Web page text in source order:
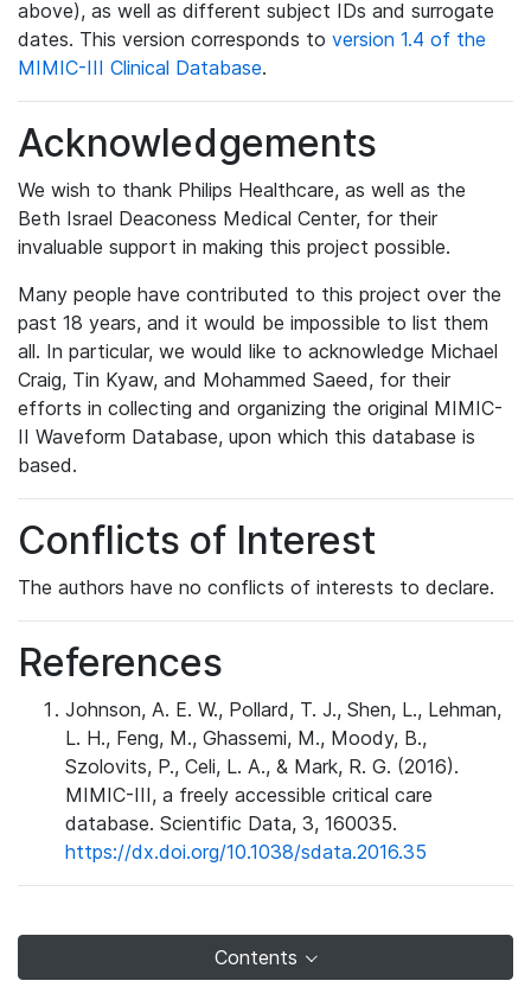
above), as well as different subject IDs and surrogate
dates. This version corresponds to version 1.4 of the
MIMIC-III Clinical Database.
Acknowledgements
We wish to thank Philips Healthcare, as well as the
Beth Israel Deaconess Medical Center, for their
invaluable support in making this project possible.
Many people have contributed to this project over the
past 18 years, and it would be impossible to list them
all. In particular, we would like to acknowledge Michael
Craig, Tin Kyaw, and Mohammed Saeed, for their
efforts in collecting and organizing the original MIMIC-
II Waveform Database, upon which this database is
based.
Conflicts of Interest
The authors have no conflicts of interests to declare.
References
Johnson, A. E. W., Pollard, T. J., Shen, L., Lehman,
L. H., Feng, M., Ghassemi, M., Moody, B.,
Szolovits, P., Celi, L. A., & Mark, R. G. (2016).
MIMIC-III, a freely accessible critical care
database. Scientific Data, 3, 160035.
https://dx.doi.org/10.1038/sdata.2016.35
Contents